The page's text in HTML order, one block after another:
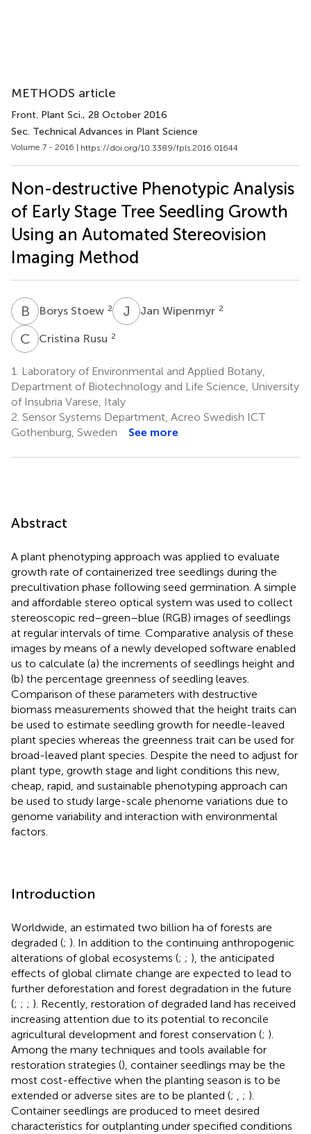
METHODS article
Front. Plant Sci., 28 October 2016
Sec. Technical Advances in Plant Science
Volume 7 - 2016 | https://doi.org/10.3389/fpls.2016.01644
Non-destructive Phenotypic Analysis
of Early Stage Tree Seedling Growth
Using an Automated Stereovision
Imaging Method
B S Borys Stoew 2 J WJan Wipenmyr 2
C RCristina Rusu 2
1.
Laboratory of Environmental and Applied Botany,
Department of Biotechnology and Life Science, University
of Insubria Varese, Italy
2. Sensor Systems Department, Acreo Swedish ICT
Gothenburg, Sweden
See more
Abstract
A plant phenotyping approach was applied to evaluate
growth rate of containerized tree seedlings during the
precultivation phase following seed germination. A simple
and affordable stereo optical system was used to collect
stereoscopic red–green–blue (RGB) images of seedlings
at regular intervals of time. Comparative analysis of these
images by means of a newly developed software enabled
us to calculate (a) the increments of seedlings height and
(b) the percentage greenness of seedling leaves.
Comparison of these parameters with destructive
biomass measurements showed that the height traits can
be used to estimate seedling growth for needle-leaved
plant species whereas the greenness trait can be used for
broad-leaved plant species. Despite the need to adjust for
plant type, growth stage and light conditions this new,
cheap, rapid, and sustainable phenotyping approach can
be used to study large-scale phenome variations due to
genome variability and interaction with environmental
factors.
Introduction
Worldwide, an estimated two billion ha of forests are
degraded (; ). In addition to the continuing anthropogenic
alterations of global ecosystems (; ; ), the anticipated
effects of global climate change are expected to lead to
further deforestation and forest degradation in the future
(; ; ; ). Recently, restoration of degraded land has received
increasing attention due to its potential to reconcile
agricultural development and forest conservation (; ).
Among the many techniques and tools available for
restoration strategies (), container seedlings may be the
most cost-effective when the planting season is to be
extended or adverse sites are to be planted (; ; ).
Container seedlings are produced to meet desired
characteristics for outplanting under specified conditions